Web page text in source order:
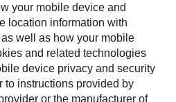
your mobile device and
location information with
well as how your mobile
and related technologies
device privacy and security
to instructions provided by
or the manufacturer of